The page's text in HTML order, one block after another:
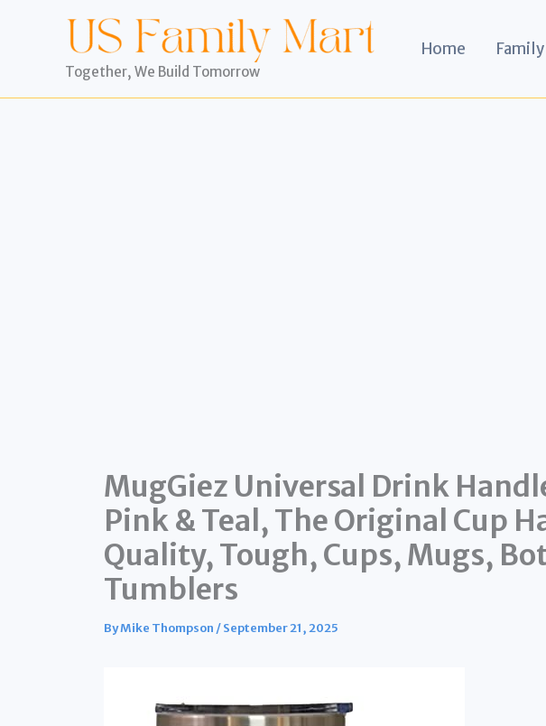
Together, We Build Tomorrow
Home Family
MugGiez Universal Drink
Pink & Teal, The Original Cup
Quality, Tough, Cups, Mugs,
Tumblers
ByMike Thompson /September 21, 2025